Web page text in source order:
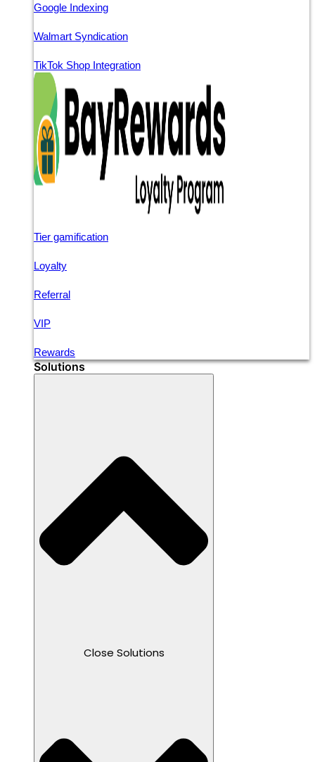
Google Indexing
Walmart Syndication
TikTok Shop Integration
Tier gamification
Loyalty
Referral
VIP
Rewards
Solutions
Close Solutions